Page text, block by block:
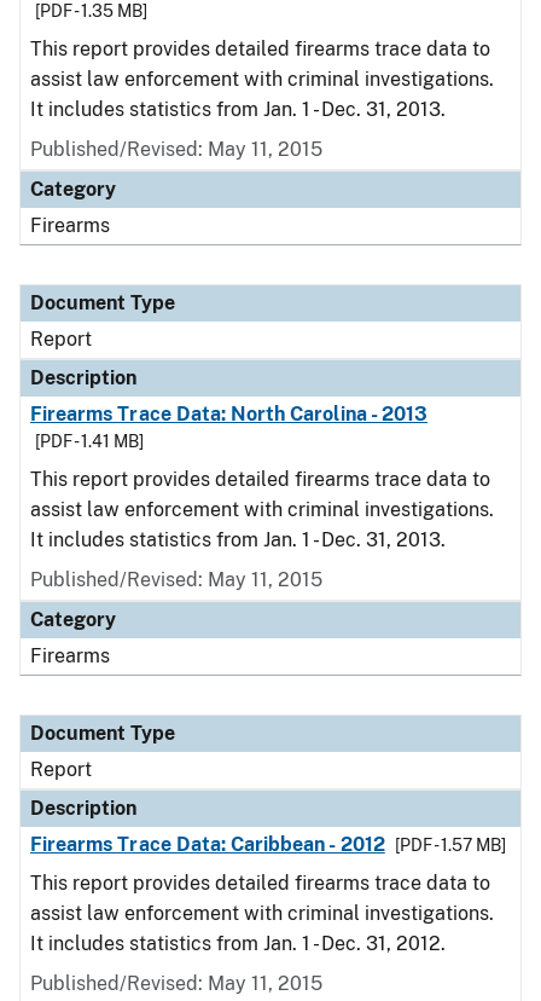
[PDF - 1.35 MB]
This report provides detailed firearms trace data to
assist law enforcement with criminal investigations.
It includes statistics from Jan. 1 - Dec. 31, 2013.
Published/Revised: May 11, 2015
Category
Firearms
Document Type
Report
Description
Firearms Trace Data: North Carolina - 2013
[PDF - 1.41 MB]
This report provides detailed firearms trace data to
assist law enforcement with criminal investigations.
It includes statistics from Jan. 1 - Dec. 31, 2013.
Published/Revised: May 11, 2015
Category
Firearms
Document Type
Report
Description
Firearms Trace Data: Caribbean - 2012
[PDF - 1.57 MB]
This report provides detailed firearms trace data to
assist law enforcement with criminal investigations.
It includes statistics from Jan. 1 - Dec. 31, 2012.
Published/Revised: May 11, 2015